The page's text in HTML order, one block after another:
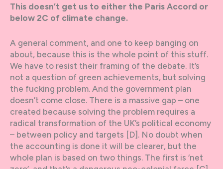
This doesn’t get us to either the Paris Accord or
below 2C of climate change.
A general comment, and one to keep banging on
about, because this is the whole point of this stuff.
We have to resist their framing of the debate. It’s
not a question of green achievements, but solving
the fucking problem. And the government plan
doesn’t come close. There is a massive gap – one
created because solving the problem requires a
radical transformation of the UK’s political economy
– between policy and targets [D]. No doubt when
the accounting is done it will be clearer, but the
whole plan is based on two things. The first is ‘net